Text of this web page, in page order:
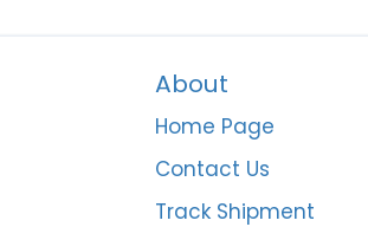
About
Home Page
Contact Us
Track Shipment